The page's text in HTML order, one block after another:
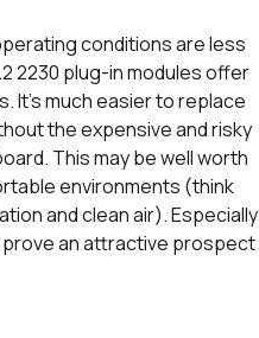
conditions are less
2230 plug-in modules offer
It’s much easier to replace
the expensive and risky
This may be well worth
environments (think
and clean air). Especially
prove an attractive prospect